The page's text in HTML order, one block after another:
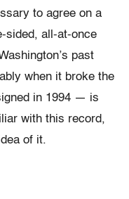
to agree on a
sided, all-at-once
past
when it broke the
in 1994 — is
with this record,
of it.